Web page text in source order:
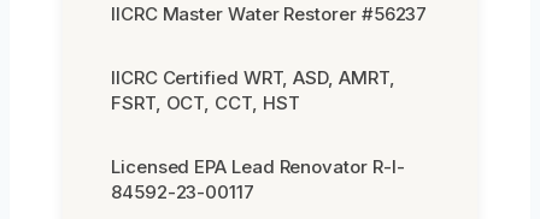
IICRC Master Water Restorer #56237
IICRC Certified WRT, ASD, AMRT,
FSRT, OCT, CCT, HST
Licensed EPA Lead Renovator R-I-
84592-23-00117